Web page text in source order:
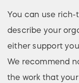
You can use
describe your
either support
We recommend
the work that